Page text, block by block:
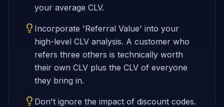
your average CLV.
Incorporate 'Referral Value' into your
high-level CLV analysis. A customer who
refers three others is technically worth
their own CLV plus the CLV of everyone
they bring in.
Don't ignore the impact of discount codes.